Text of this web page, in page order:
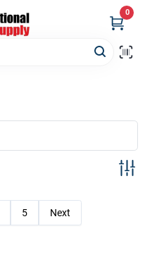
0
5 Next